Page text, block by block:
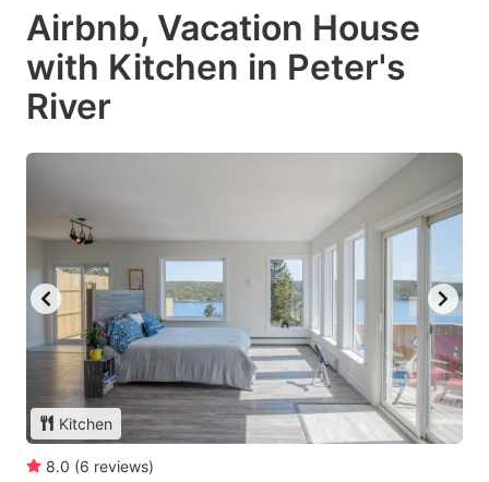
Airbnb, Vacation House
with Kitchen in Peter's
River
Kitchen
8.0 (6 reviews)